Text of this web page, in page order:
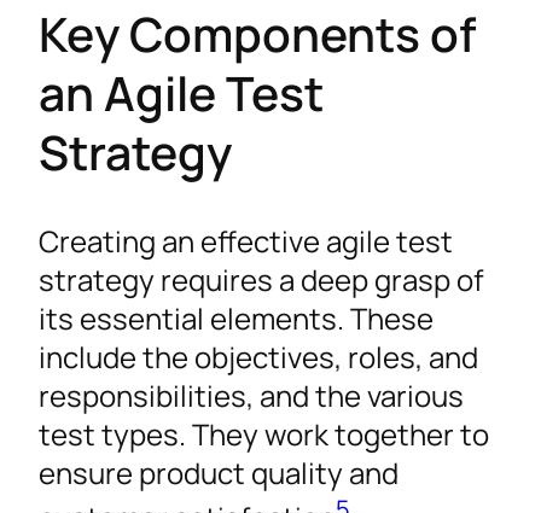
Key Components of
an Agile Test
Strategy
Creating an effective agile test
strategy requires a deep grasp of
its essential elements. These
include the objectives, roles, and
responsibilities, and the various
test types. They work together to
ensure product quality and